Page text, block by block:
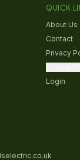
QUICK
About Us
Contact
Privacy
Login